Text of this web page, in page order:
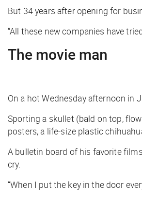
But 34 years after opening for
“All these new companies have
The movie man
On a hot Wednesday afternoon in
Sporting a skullet (bald on top,
posters, a life-size plastic
A bulletin board of his favorite
cry.
“When I put the key in the door